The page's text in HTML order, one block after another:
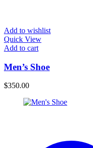
Add to wishlist
Quick View
Add to cart
Men’s Shoe
$350.00